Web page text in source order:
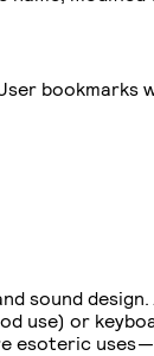
bookmarks
sound design.
use) or
esoteric uses